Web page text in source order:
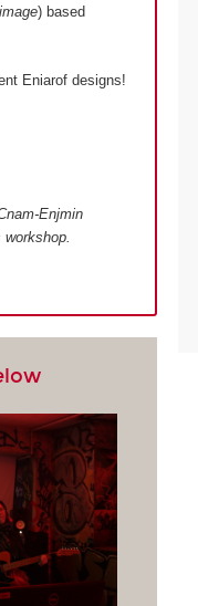
) based
Eniarof designs!
Enjmin